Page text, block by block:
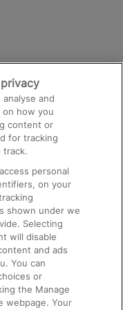
and
on how you
content or
for tracking
track.
personal
on your
shown under we
Selecting
will disable
and ads
You can
or
the Manage
webpage. Your